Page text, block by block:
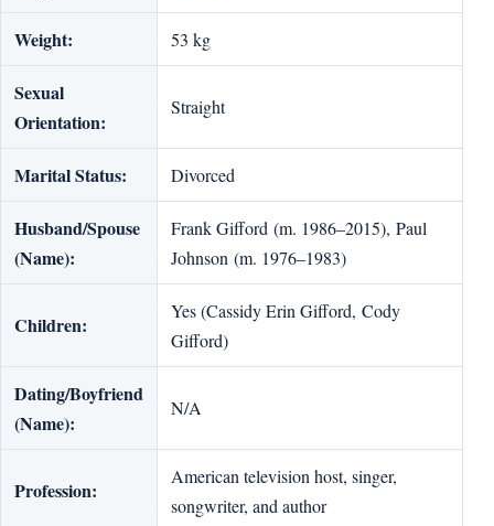
Weight: 53 kg
Sexual
Orientation:
Straight
Marital Status: Divorced
Husband/Spouse
(Name):
Frank Gifford (m. 1986–2015), Paul
Johnson (m. 1976–1983)
Children:
Yes (Cassidy Erin Gifford, Cody
Gifford)
Dating/Boyfriend
(Name):
N/A
Profession:
American television host, singer,
songwriter, and author